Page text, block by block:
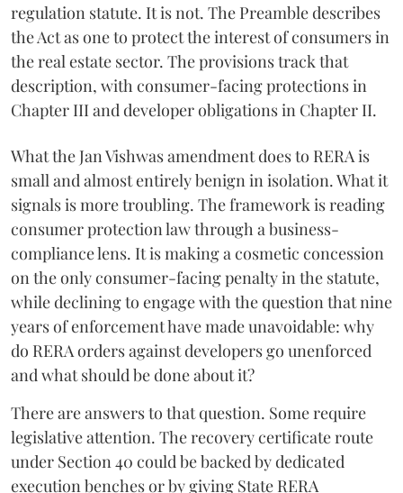
regulation statute. It is not. The Preamble describes
the Act as one to protect the interest of consumers in
the real estate sector. The provisions track that
description, with consumer-facing protections in
Chapter III and developer obligations in Chapter II.
What the Jan Vishwas amendment does to RERA is
small and almost entirely benign in isolation. What it
signals is more troubling. The framework is reading
consumer protection law through a business-
compliance lens. It is making a cosmetic concession
on the only consumer-facing penalty in the statute,
while declining to engage with the question that nine
years of enforcement have made unavoidable: why
do RERA orders against developers go unenforced
and what should be done about it?
There are answers to that question. Some require
legislative attention. The recovery certificate route
under Section 40 could be backed by dedicated
execution benches or by giving State RERA